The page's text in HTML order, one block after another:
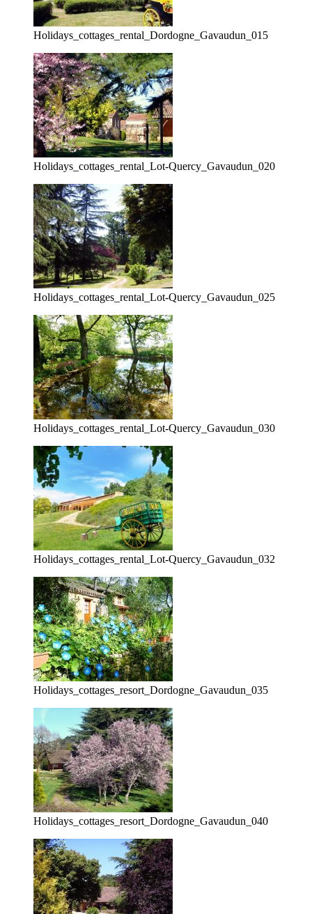
Holidays_cottages_rental_Dordogne_Gavaudun_015
Holidays_cottages_rental_Lot-Quercy_Gavaudun_020
Holidays_cottages_rental_Lot-Quercy_Gavaudun_025
Holidays_cottages_rental_Lot-Quercy_Gavaudun_030
Holidays_cottages_rental_Lot-Quercy_Gavaudun_032
Holidays_cottages_resort_Dordogne_Gavaudun_035
Holidays_cottages_resort_Dordogne_Gavaudun_040